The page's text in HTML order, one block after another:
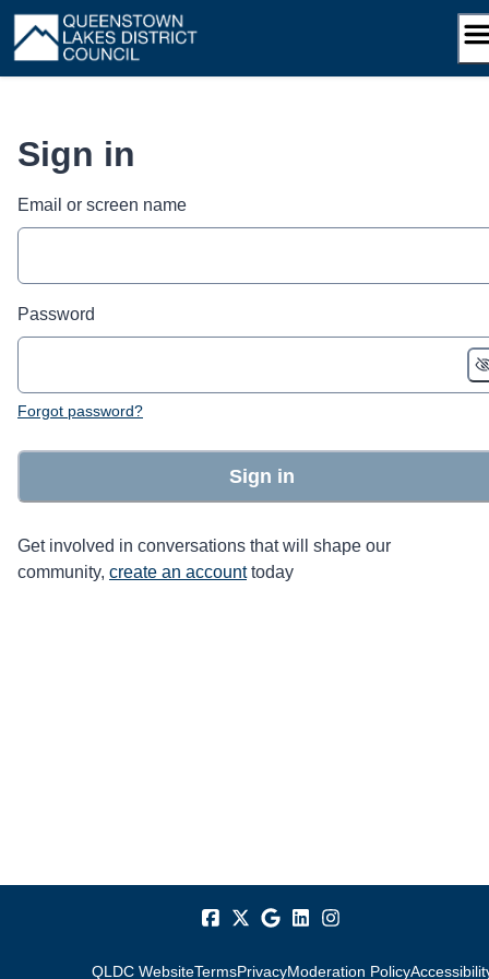
Skip
content
Sign in
Email or screen name
Password
Forgot password?
Sign in
Get involved in conversations that will shape our
community, create an account today
QLDC WebsiteTermsPrivacyModeration Policy